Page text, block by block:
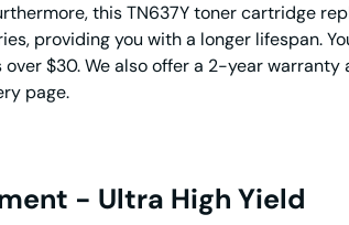
this TN637Y toner cartridge
providing you with a longer lifespan.
$30. We also offer a 2-year
page.
- Ultra High Yield